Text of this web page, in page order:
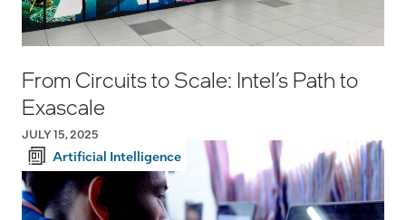
From Circuits to Scale: Intel’s Path to
Exascale
JULY 15, 2025
Artificial Intelligence